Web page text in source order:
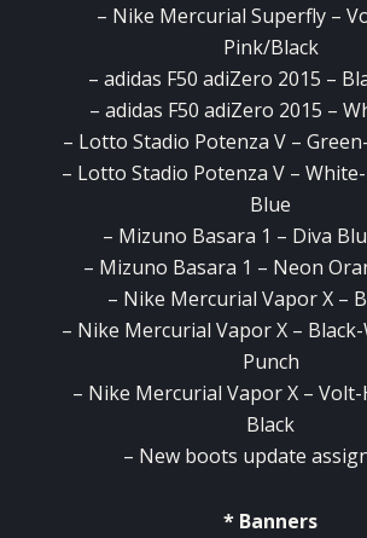
– Nike Mercurial Superfly –
Pink/Black
– adidas F50 adiZero 2015 –
– adidas F50 adiZero 2015 –
– Lotto Stadio Potenza V –
– Lotto Stadio Potenza V –
Blue
– Mizuno Basara 1 – Diva
– Mizuno Basara 1 – Neon
– Nike Mercurial Vapor X –
– Nike Mercurial Vapor X –
Punch
– Nike Mercurial Vapor X –
Black
– New boots update
* Banners